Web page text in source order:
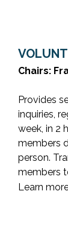
Chairs:
Provides
inquiries,
week, in 2
members
person.
members
Learn